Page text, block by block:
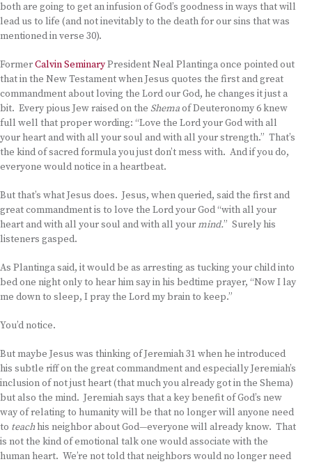
both are going to get an infusion of God’s goodness in ways that will
lead us to life (and not inevitably to the death for our sins that was
mentioned in verse 30).
FormerCalvin SeminaryPresident Neal Plantinga once pointed out
that in the New Testament when Jesus quotes the first and great
commandment about loving the Lord our God, he changes it just a
bit. Every pious Jew raised on the Shemaof Deuteronomy 6 knew
full well that proper wording: “Love the Lord your God with all
your heart and with all your soul and with all your strength.” That’s
the kind of sacred formula you just don’t mess with. And if you do,
everyone would notice in a heartbeat.
But that’s what Jesus does. Jesus, when queried, said the first and
great commandment is to love the Lord your God “with all your
heart and with all your soul and with all yourmind.” Surely his
listeners gasped.
As Plantinga said, it would be as arresting as tucking your child into
bed one night only to hear him say in his bedtime prayer, “Now I lay
me down to sleep, I pray the Lord my brain to keep.”
You’d notice.
But maybe Jesus was thinking of Jeremiah 31 when he introduced
his subtle riff on the great commandment and especially Jeremiah’s
inclusion of not just heart (that much you already got in the Shema)
but also the mind. Jeremiah says that a key benefit of God’s new
way of relating to humanity will be that no longer will anyone need
to teachhis neighbor about God—everyone will already know. That
is not the kind of emotional talk one would associate with the
human heart. We’re not told that neighbors would no longer need